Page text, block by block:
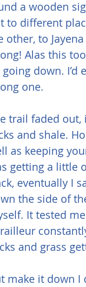
a wooden
to different
other, to
Alas this
going down.
one.
trail faded out,
and shale.
as keeping
getting a little
eventually I
the side of
It tested
and grass
make it down I